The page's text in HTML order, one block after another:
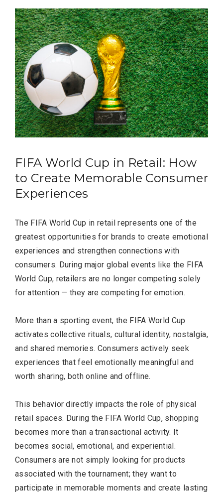
FIFA World Cup in Retail: How
to Create Memorable Consumer
Experiences
The FIFA World Cup in retail represents one of the
greatest opportunities for brands to create emotional
experiences and strengthen connections with
consumers. During major global events like the FIFA
World Cup, retailers are no longer competing solely
for attention — they are competing for emotion.
More than a sporting event, the FIFA World Cup
activates collective rituals, cultural identity, nostalgia,
and shared memories. Consumers actively seek
experiences that feel emotionally meaningful and
worth sharing, both online and offline.
This behavior directly impacts the role of physical
retail spaces. During the FIFA World Cup, shopping
becomes more than a transactional activity. It
becomes social, emotional, and experiential.
Consumers are not simply looking for products
associated with the tournament; they want to
participate in memorable moments and create lasting